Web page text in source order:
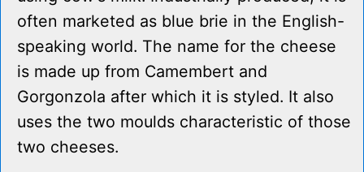
often marketed as blue brie in the English-
speaking world. The name for the cheese
is made up from Camembert and
Gorgonzola after which it is styled. It also
uses the two moulds characteristic of those
two cheeses.